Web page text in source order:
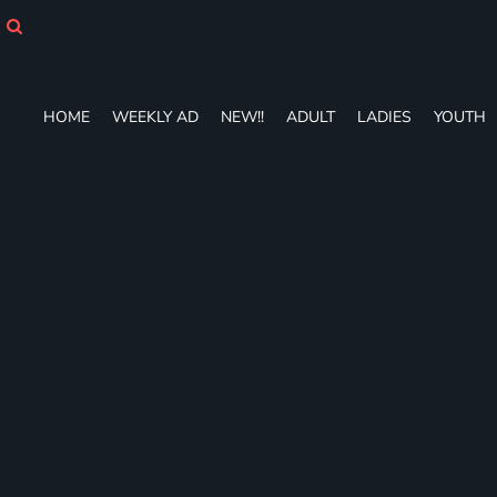
HOME WEEKLY AD NEW!! ADULT LADIES YOUTH
ADULT